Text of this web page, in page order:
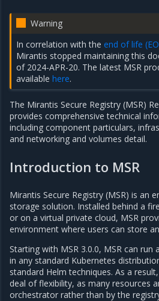
Warning
In correlation with theend of life
Mirantis stopped maintaining this
of 2024-APR-20. The latest MSR
availablehere.
The Mirantis Secure Registry (MSR)
provides comprehensive technical
including component particulars,
and networking and volumes detail.
Introduction to MSR
Mirantis Secure Registry (MSR) is an
storage solution. Installed behind a
or on a virtual private cloud, MSR
environment where users can store
Starting with MSR 3.0.0, MSR can
in any standard Kubernetes
standard Helm techniques. As a
deal of flexibility, as many resources
orchestrator rather than by the